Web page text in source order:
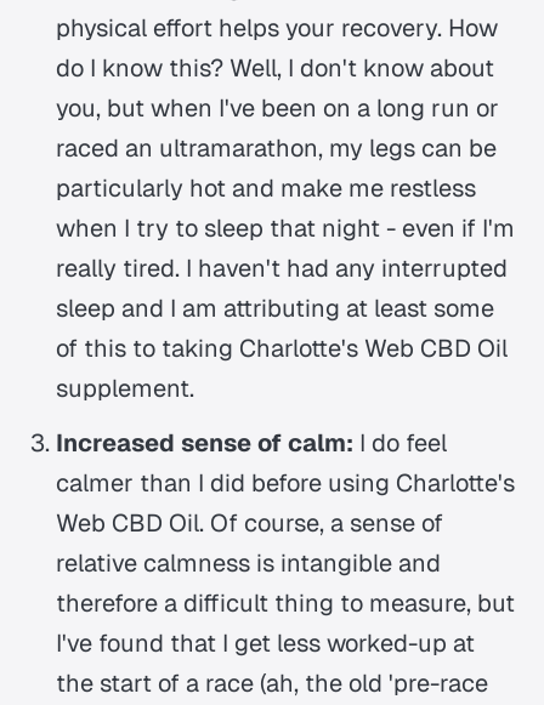
physical effort helps your recovery. How
do I know this? Well, I don't know about
you, but when I've been on a long run or
raced an ultramarathon, my legs can be
particularly hot and make me restless
when I try to sleep that night - even if I'm
really tired. I haven't had any interrupted
sleep and I am attributing at least some
of this to taking Charlotte's Web CBD Oil
supplement.
Increased sense of calm: I do feel
calmer than I did before using Charlotte's
Web CBD Oil. Of course, a sense of
relative calmness is intangible and
therefore a difficult thing to measure, but
I've found that I get less worked-up at
the start of a race (ah, the old 'pre-race